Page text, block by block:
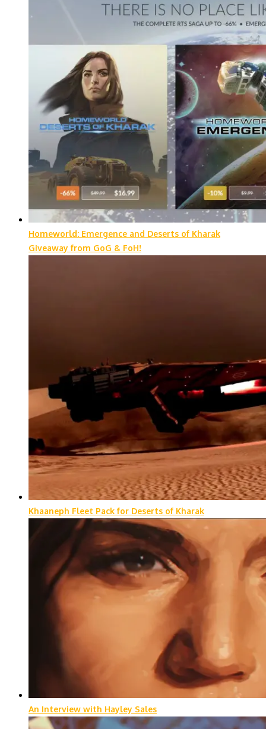
Homeworld: Emergence and Deserts of Kharak
Giveaway from GoG & FoH!
Khaaneph Fleet Pack for Deserts of Kharak
An Interview with Hayley Sales